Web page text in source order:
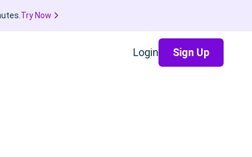
Try Now
Login Sign Up